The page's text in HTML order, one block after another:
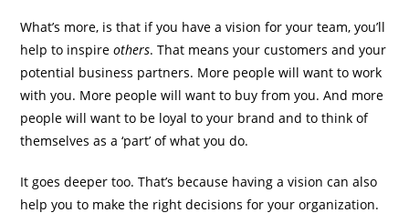
What’s more, is that if you have a vision for your team, you’ll
help to inspireothers. That means your customers and your
potential business partners. More people will want to work
with you. More people will want to buy from you. And more
people will want to be loyal to your brand and to think of
themselves as a ‘part’ of what you do.
It goes deeper too. That’s because having a vision can also
help you to make the right decisions for your organization.